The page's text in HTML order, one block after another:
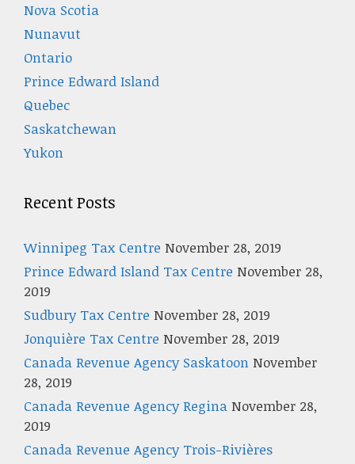
Nova Scotia
Nunavut
Ontario
Prince Edward Island
Quebec
Saskatchewan
Yukon
Recent Posts
Winnipeg Tax Centre November 28, 2019
Prince Edward Island Tax Centre November 28,
2019
Sudbury Tax Centre November 28, 2019
Jonquière Tax Centre November 28, 2019
Canada Revenue Agency Saskatoon November
28, 2019
Canada Revenue Agency Regina November 28,
2019
Canada Revenue Agency Trois-Rivières